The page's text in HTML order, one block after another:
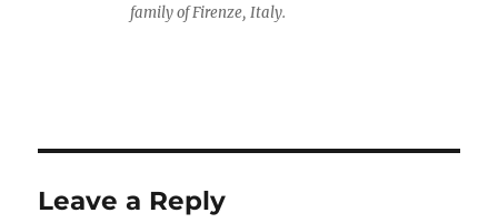
family of Firenze, Italy.
Leave a Reply